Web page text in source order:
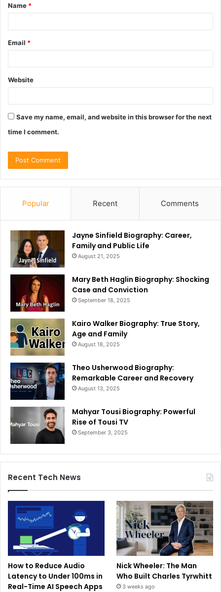
*
Name *
Email *
Website
Save my name, email, and website in this browser for the next
time I comment.
Popular Recent Comments
Jayne Sinfield Biography: Career,
Family and Public Life
August 21, 2025
Mary Beth Haglin Biography: Shocking
Case and Conviction
September 18, 2025
Kairo Walker Biography: True Story,
Age and Family
August 18, 2025
Theo Usherwood Biography:
Remarkable Career and Recovery
August 13, 2025
Mahyar Tousi Biography: Powerful
Rise of Tousi TV
September 3, 2025
Recent Tech News
How to Reduce Audio
Latency to Under 100ms in
Real-Time AI Speech Apps
Nick Wheeler: The Man
Who Built Charles Tyrwhitt
3 weeks ago